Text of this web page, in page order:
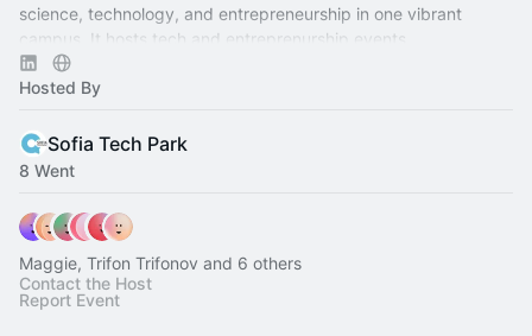
science, technology, and entrepreneurship in one vibrant
campus. It hosts tech and entreprenurship events.
Hosted By
Sofia Tech Park
8 Went
Maggie, Trifon Trifonov and 6 others
Contact the Host
Report Event